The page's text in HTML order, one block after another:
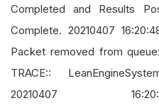
Completed and Results
Complete. 20210407
Packet removed from
TRACE::
20210407